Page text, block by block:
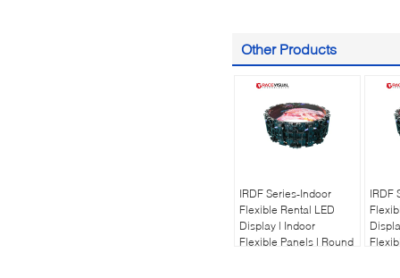
Other Products
IRDF Series-Indoor
Flexible Rental LED
Display | Indoor
Flexible Panels | Round
IRDF